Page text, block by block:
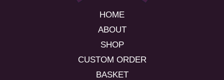
HOME
ABOUT
SHOP
CUSTOM ORDER
BASKET